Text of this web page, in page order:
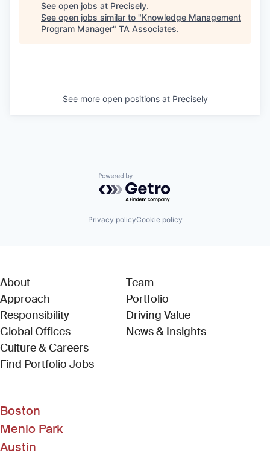
See open jobs at Precisely.
See open jobs similar to "Knowledge Management
Program Manager" TA Associates.
See more open positions at Precisely
Powered by Getro.com
Privacy policyCookie policy
About
Approach
Responsibility
Global Offices
Culture & Careers
Find Portfolio Jobs(Link opens in new window)
Team
Portfolio
Driving Value
News & Insights
Boston
Menlo Park
Austin